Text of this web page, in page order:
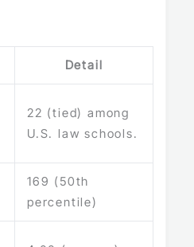
Detail
22 (tied) among
U.S. law schools.
169 (50th
percentile)